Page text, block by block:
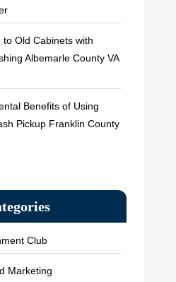
to Old Cabinets with
Albemarle County VA
Benefits of Using
Pickup Franklin County
Club
Marketing